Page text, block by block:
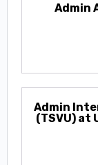
Admin
Admin
(TSVU) at